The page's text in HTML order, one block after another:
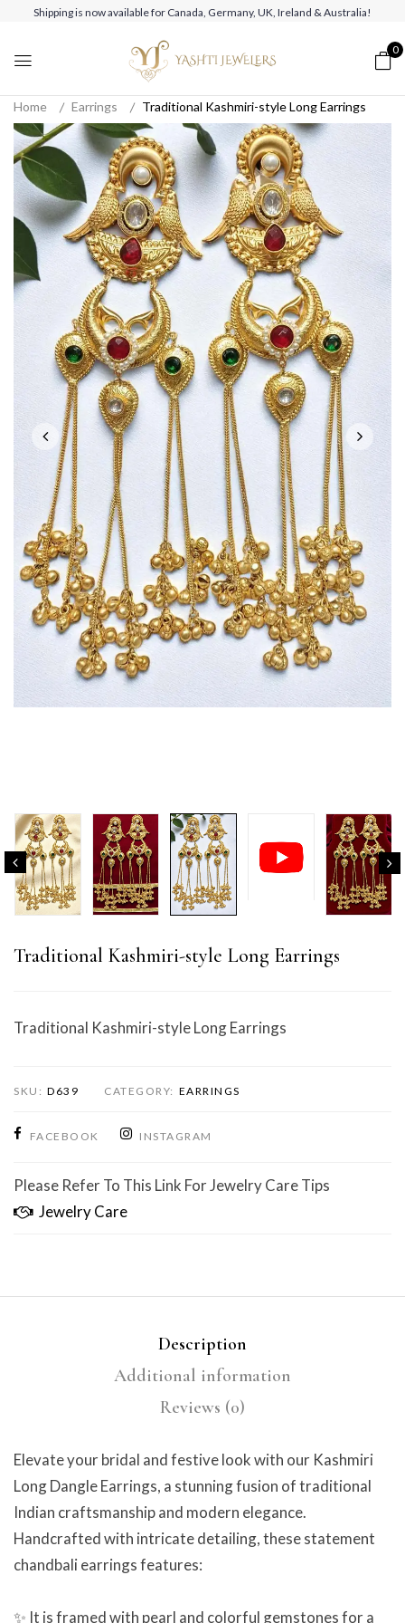
Shipping is now available for Canada, Germany, UK, Ireland & Australia!
0
Home Earrings Traditional Kashmiri-style Long Earrings
Traditional Kashmiri-style Long Earrings
Traditional Kashmiri-style Long Earrings
SKU: D639 CATEGORY: EARRINGS
FACEBOOK INSTAGRAM
Please Refer To This Link For Jewelry Care Tips
Jewelry Care
Description
Additional information
Reviews (0)
Elevate your bridal and festive look with our Kashmiri
Long Dangle Earrings, a stunning fusion of traditional
Indian craftsmanship and modern elegance.
Handcrafted with intricate detailing, these statement
chandbali earrings features:
✨ It is framed with pearl and colorful gemstones for a